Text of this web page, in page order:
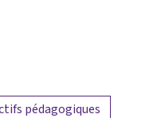
pédagogiques